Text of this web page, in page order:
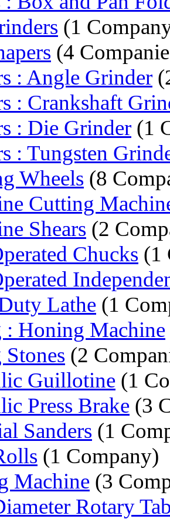
(1
(4
: Angle Grinder
: Crankshaft
: Die Grinder (1
: Tungsten
Wheels (8
Cutting
Shears (2
Chucks (1
Lathe (1
: Honing Machine
(2
Guillotine (1
Press Brake (3
Sanders (1
(1 Company)
Machine (3
Rotary